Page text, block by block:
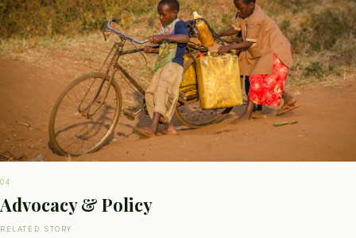
04
Advocacy & Policy
RELATED STORY